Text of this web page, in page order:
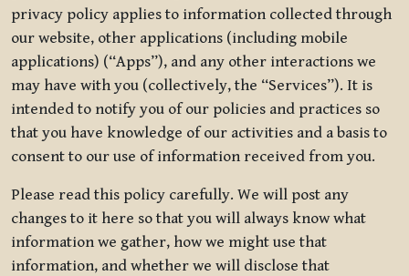
privacy policy applies to information collected through
our website, other applications (including mobile
applications) (“Apps”), and any other interactions we
may have with you (collectively, the “Services”). It is
intended to notify you of our policies and practices so
that you have knowledge of our activities and a basis to
consent to our use of information received from you.
Please read this policy carefully. We will post any
changes to it here so that you will always know what
information we gather, how we might use that
information, and whether we will disclose that